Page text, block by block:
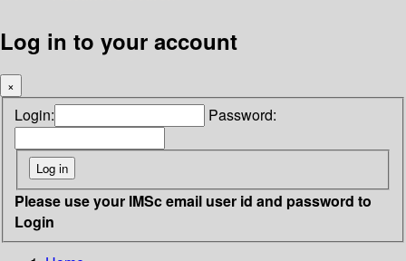
Log in to your account
×
Login: Password:
Please use your IMSc email user id and password to
Login